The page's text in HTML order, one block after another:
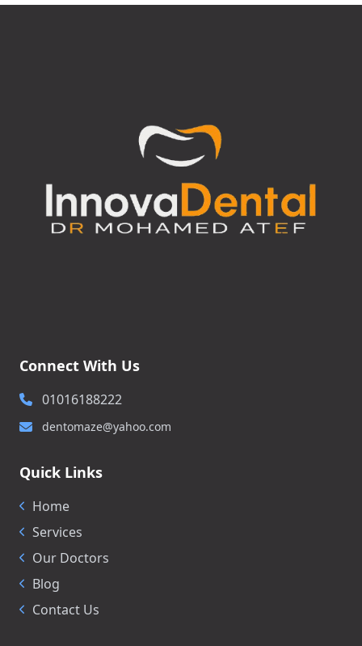
Connect With Us
01016188222
dentomaze@yahoo.com
Quick Links
Home
Services
Our Doctors
Blog
Contact Us